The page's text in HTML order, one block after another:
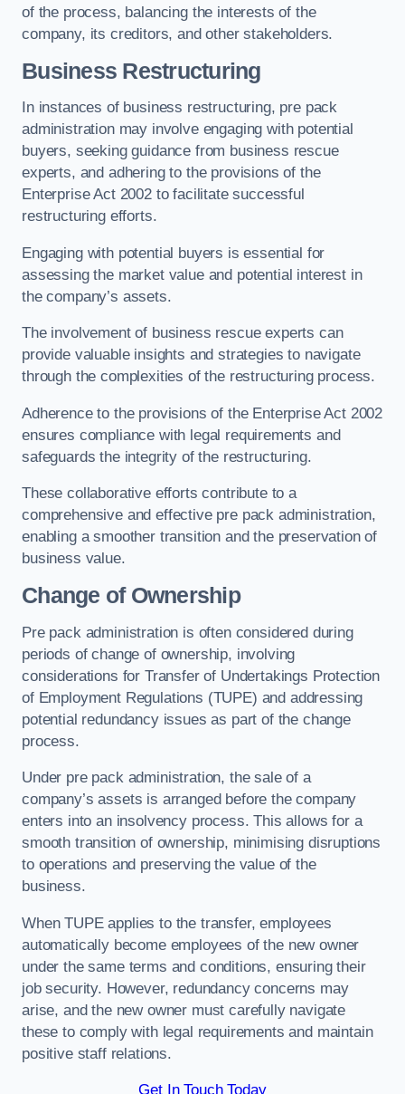
of the process, balancing the interests of the
company, its creditors, and other stakeholders.
Business Restructuring
In instances of business restructuring, pre pack
administration may involve engaging with potential
buyers, seeking guidance from business rescue
experts, and adhering to the provisions of the
Enterprise Act 2002 to facilitate successful
restructuring efforts.
Engaging with potential buyers is essential for
assessing the market value and potential interest in
the company’s assets.
The involvement of business rescue experts can
provide valuable insights and strategies to navigate
through the complexities of the restructuring process.
Adherence to the provisions of the Enterprise Act 2002
ensures compliance with legal requirements and
safeguards the integrity of the restructuring.
These collaborative efforts contribute to a
comprehensive and effective pre pack administration,
enabling a smoother transition and the preservation of
business value.
Change of Ownership
Pre pack administration is often considered during
periods of change of ownership, involving
considerations for Transfer of Undertakings Protection
of Employment Regulations (TUPE) and addressing
potential redundancy issues as part of the change
process.
Under pre pack administration, the sale of a
company’s assets is arranged before the company
enters into an insolvency process. This allows for a
smooth transition of ownership, minimising disruptions
to operations and preserving the value of the
business.
When TUPE applies to the transfer, employees
automatically become employees of the new owner
under the same terms and conditions, ensuring their
job security. However, redundancy concerns may
arise, and the new owner must carefully navigate
these to comply with legal requirements and maintain
positive staff relations.
Get In Touch Today